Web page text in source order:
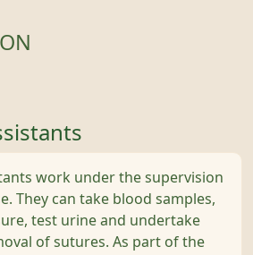
work under the supervision
They can take blood samples,
test urine and undertake
of sutures. As part of the